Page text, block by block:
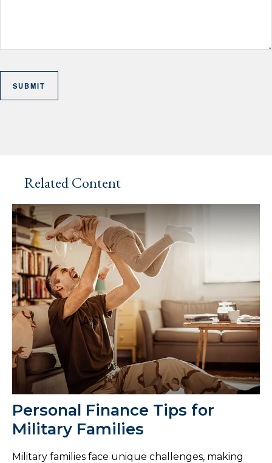
Related Content
Personal Finance Tips for
Military Families
Military families face unique challenges, making